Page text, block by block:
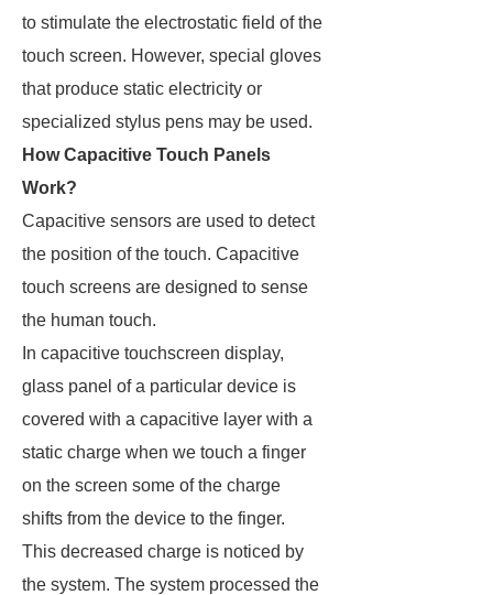
to stimulate the electrostatic field of the
touch screen. However, special gloves
that produce static electricity or
specialized stylus pens may be used.
How Capacitive Touch Panels
Work?
Capacitive sensors are used to detect
the position of the touch. Capacitive
touch screens are designed to sense
the human touch.
In capacitive touchscreen display,
glass panel of a particular device is
covered with a capacitive layer with a
static charge when we touch a finger
on the screen some of the charge
shifts from the device to the finger.
This decreased charge is noticed by
the system. The system processed the